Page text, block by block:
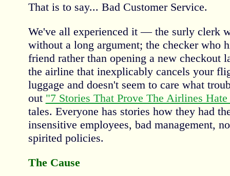
That is to say... Bad Customer Service.
We've all experienced it — the surly clerk
without a long argument; the checker who
friend rather than opening a new checkout
the airline that inexplicably cancels your
luggage and doesn't seem to care what
out "7 Stories That Prove The Airlines
tales. Everyone has stories how they had
insensitive employees, bad management,
spirited policies.
The Cause